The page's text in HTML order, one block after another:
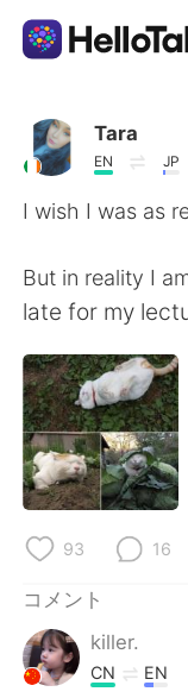
語学交換アプ
AI Grammar
English
繁體中文
العربية
Deutsch
Русский
Indonesia
Tara
EN JP
I wish I was as
But in reality I
late for my
93 16
コメント
killer.
CN EN